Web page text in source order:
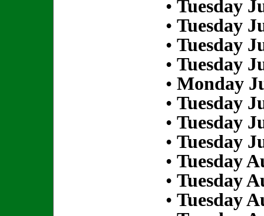
• Tuesday
• Tuesday
• Tuesday
• Tuesday
• Monday
• Tuesday
• Tuesday
• Tuesday
• Tuesday
• Tuesday
• Tuesday